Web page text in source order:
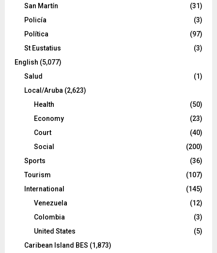
San Martín
(31)
Policía
(3)
Política
(97)
St Eustatius
(3)
English (5,077)
Salud
(1)
Local/Aruba (2,623)
Health
(50)
Economy
(23)
Court
(40)
Social
(200)
Sports
(36)
Tourism
(107)
International
(145)
Venezuela
(12)
Colombia
(3)
United States
(5)
Caribean Island BES (1,873)